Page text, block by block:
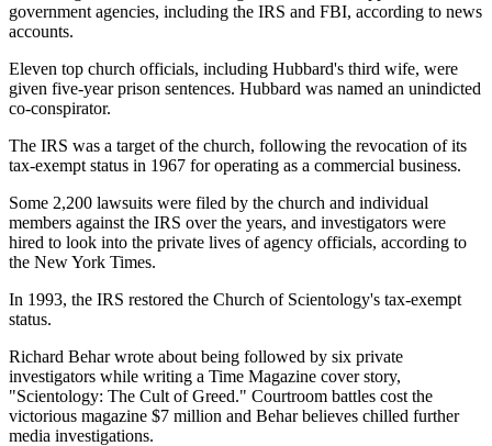
government agencies, including the IRS and FBI, according to news
accounts.
Eleven top church officials, including Hubbard's third wife, were
given five-year prison sentences. Hubbard was named an unindicted
co-conspirator.
The IRS was a target of the church, following the revocation of its
tax-exempt status in 1967 for operating as a commercial business.
Some 2,200 lawsuits were filed by the church and individual
members against the IRS over the years, and investigators were
hired to look into the private lives of agency officials, according to
the New York Times.
In 1993, the IRS restored the Church of Scientology's tax-exempt
status.
Richard Behar wrote about being followed by six private
investigators while writing a Time Magazine cover story,
"Scientology: The Cult of Greed." Courtroom battles cost the
victorious magazine $7 million and Behar believes chilled further
media investigations.